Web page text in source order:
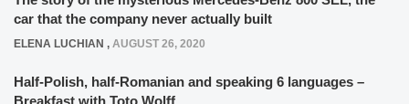
car that the company never actually built
ELENA LUCHIAN , AUGUST 26, 2020
Half-Polish, half-Romanian and speaking 6 languages –
Breakfast with Toto Wolff